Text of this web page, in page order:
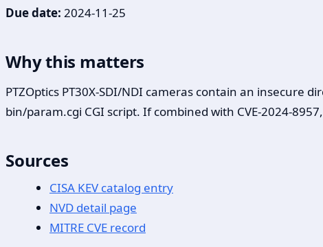
Due date: 2024-11-25
Why this matters
PTZOptics PT30X-SDI/NDI cameras contain an
bin/param.cgi CGI script. If combined with CVE-2024-
Sources
CISA KEV catalog entry
NVD detail page
MITRE CVE record